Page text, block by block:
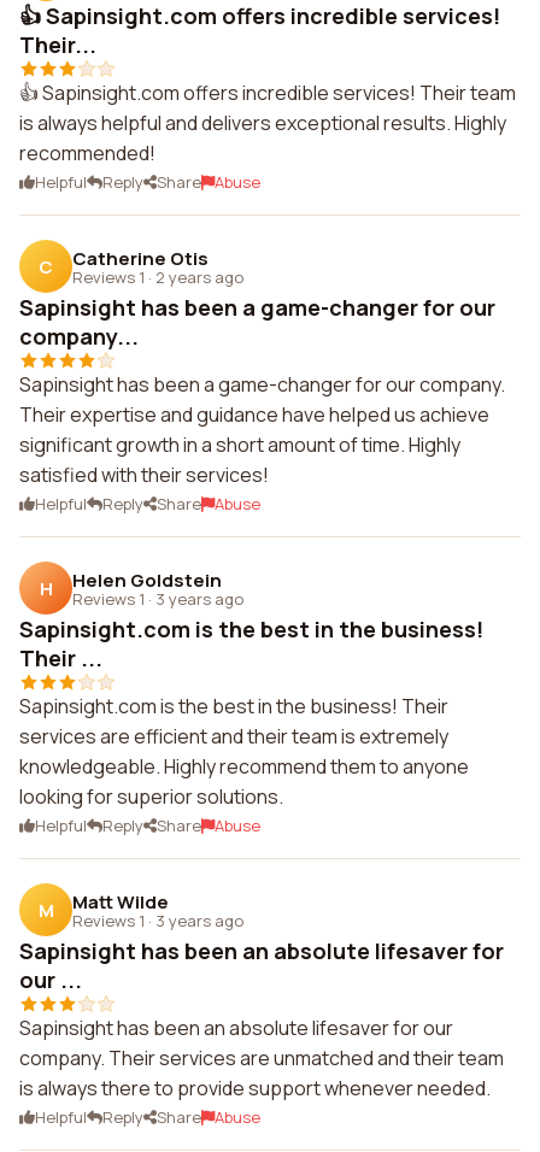
👍 Sapinsight.com offers incredible services!
Their...
👍 Sapinsight.com offers incredible services! Their team
is always helpful and delivers exceptional results. Highly
recommended!
Helpful Reply Share Abuse
C Catherine Otis
Reviews 1 · 2 years ago
Sapinsight has been a game-changer for our
company...
Sapinsight has been a game-changer for our company.
Their expertise and guidance have helped us achieve
significant growth in a short amount of time. Highly
satisfied with their services!
Helpful Reply Share Abuse
H Helen Goldstein
Reviews 1 · 3 years ago
Sapinsight.com is the best in the business!
Their ...
Sapinsight.com is the best in the business! Their
services are efficient and their team is extremely
knowledgeable. Highly recommend them to anyone
looking for superior solutions.
Helpful Reply Share Abuse
M Matt Wilde
Reviews 1 · 3 years ago
Sapinsight has been an absolute lifesaver for
our ...
Sapinsight has been an absolute lifesaver for our
company. Their services are unmatched and their team
is always there to provide support whenever needed.
Helpful Reply Share Abuse